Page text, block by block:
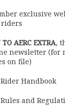
exclusive
AERC EXTRA,
newsletter (for
on file)
Rider Handbook
Rules and